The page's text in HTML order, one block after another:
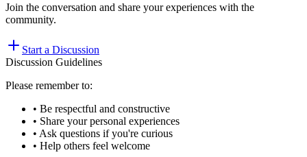
Join the conversation and share your experiences with the
community.
Start a Discussion
Discussion Guidelines
Please remember to:
• Be respectful and constructive
• Share your personal experiences
• Ask questions if you're curious
• Help others feel welcome